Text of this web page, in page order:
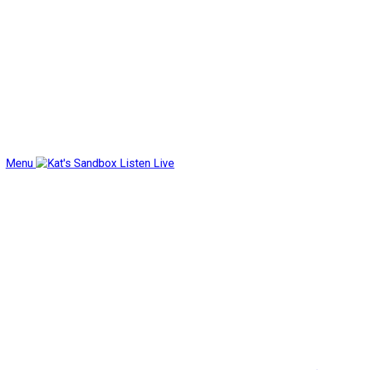
Menu Listen Live